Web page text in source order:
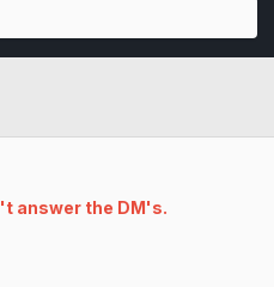
answer the DM's.